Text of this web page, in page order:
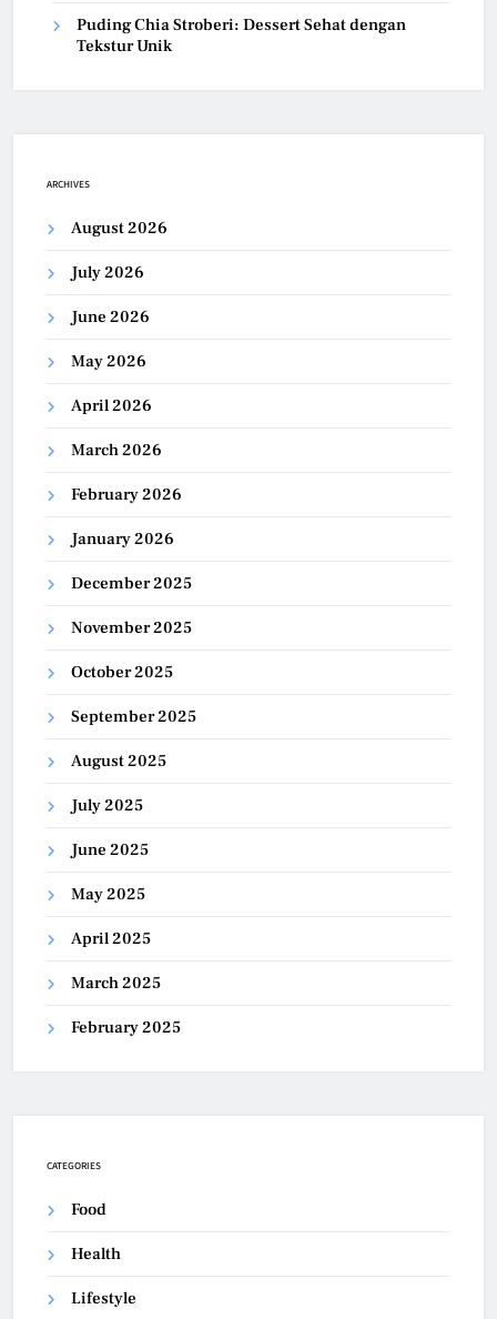
Puding Chia Stroberi: Dessert Sehat dengan
Tekstur Unik
ARCHIVES
August 2026
July 2026
June 2026
May 2026
April 2026
March 2026
February 2026
January 2026
December 2025
November 2025
October 2025
September 2025
August 2025
July 2025
June 2025
May 2025
April 2025
March 2025
February 2025
CATEGORIES
Food
Health
Lifestyle